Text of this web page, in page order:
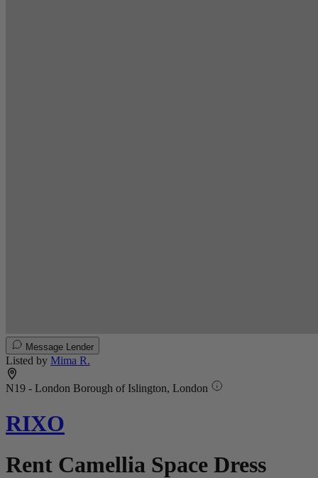
Message Lender
Listed by Mima R.
N19 - London Borough of Islington, London
RIXO
Rent Camellia Space Dress